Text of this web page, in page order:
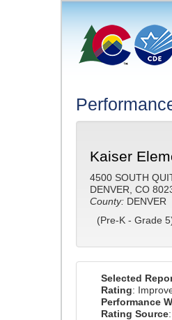
Kaiser
4500 SOUTH
DENVER, CO
County: DENVER
(Pre-K - Grade
Selected
Rating:
Performance
Rating Source